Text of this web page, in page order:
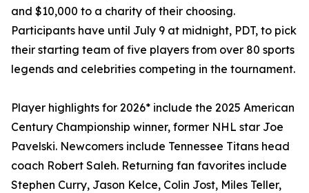
and $10,000 to a charity of their choosing.
Participants have until July 9 at midnight, PDT, to pick
their starting team of five players from over 80 sports
legends and celebrities competing in the tournament.
Player highlights for 2026* include the 2025 American
Century Championship winner, former NHL star Joe
Pavelski. Newcomers include Tennessee Titans head
coach Robert Saleh. Returning fan favorites include
Stephen Curry, Jason Kelce, Colin Jost, Miles Teller,